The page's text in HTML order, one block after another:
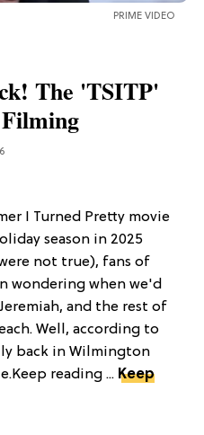
PRIME VIDEO
The 'TSITP'
I Turned Pretty movie
season in 2025
not true), fans of
wondering when we'd
and the rest of
Well, according to
back in Wilmington
reading ... Keep